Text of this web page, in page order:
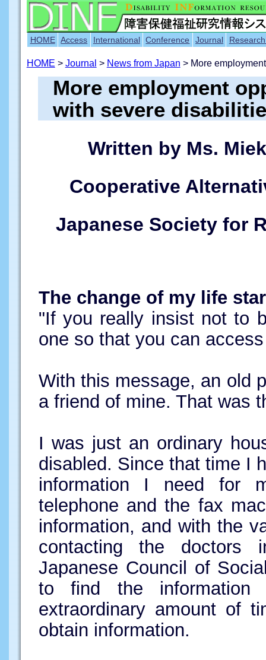
HOME Access International Conference Journal
HOME > Journal > News from Japan > More employment
More employment
with severe
Written by Ms.
Cooperative
Japanese Society for
The change of my life
"If you really insist not to
one so that you can
With this message, an old
a friend of mine. That was
I was just an ordinary
disabled. Since that time I
information I need for
telephone and the fax
information, and with the
contacting the doctors
Japanese Council of
to find the
extraordinary amount of
obtain information.